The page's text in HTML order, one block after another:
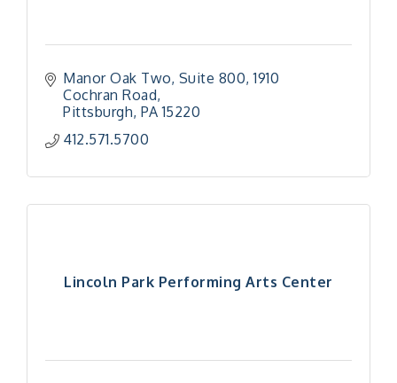
Manor Oak Two, Suite 800 1910
Cochran Road
Pittsburgh PA 15220
412.571.5700
Lincoln Park Performing Arts Center